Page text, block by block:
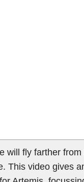
will fly farther from
This video gives